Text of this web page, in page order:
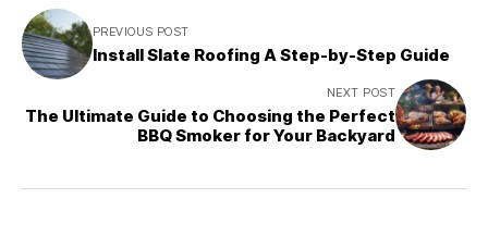
PREVIOUS POST
Install Slate Roofing A Step-by-Step Guide
NEXT POST
The Ultimate Guide to Choosing the Perfect
BBQ Smoker for Your Backyard